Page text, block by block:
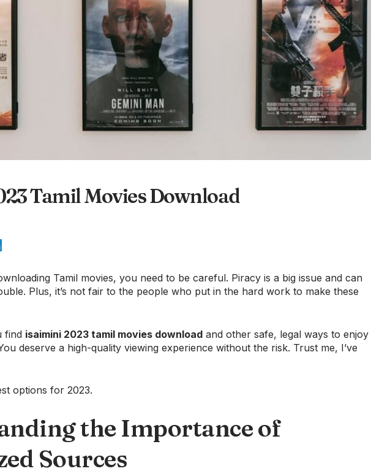
Tamil Movies Download
Tamil movies, you need to be careful. Piracy is a big issue and can
Plus, it’s not fair to the people who put in the hard work to make these
find isaimini 2023 tamil movies download and other safe, legal ways to enjoy
deserve a high-quality viewing experience without the risk. Trust me, I’ve
options for 2023.
the Importance of
Sources